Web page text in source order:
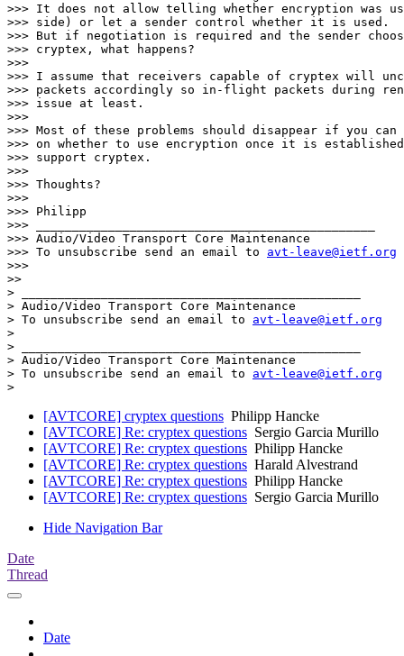
>>> It does not allow telling whether encryption was
>>> side) or let a sender control whether it is used.
>>> But if negotiation is required and the sender
>>> cryptex, what happens?
>>>
>>> I assume that receivers capable of cryptex will
>>> packets accordingly so in-flight packets during
>>> issue at least.
>>>
>>> Most of these problems should disappear if you can
>>> on whether to use encryption once it is
>>> support cryptex.
>>>
>>> Thoughts?
>>>
>>> Philipp
>>> _______________________________________________
>>> Audio/Video Transport Core Maintenance
>>> To unsubscribe send an email to avt-leave@ietf.org
>>>
>>
> _______________________________________________
> Audio/Video Transport Core Maintenance
> To unsubscribe send an email to avt-leave@ietf.org
>
> _______________________________________________
> Audio/Video Transport Core Maintenance
> To unsubscribe send an email to avt-leave@ietf.org
[AVTCORE] cryptex questions Philipp Hancke
[AVTCORE] Re: cryptex questions Sergio Garcia Murillo
[AVTCORE] Re: cryptex questions Philipp Hancke
[AVTCORE] Re: cryptex questions Harald Alvestrand
[AVTCORE] Re: cryptex questions Philipp Hancke
[AVTCORE] Re: cryptex questions Sergio Garcia Murillo
Hide Navigation Bar
Date
Thread
Date